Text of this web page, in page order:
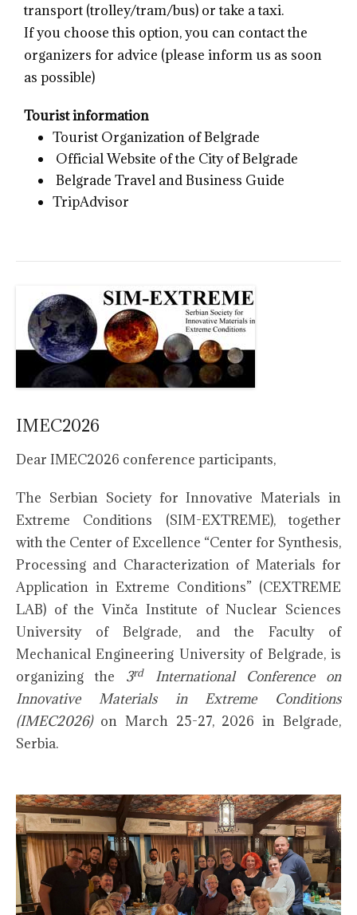
transport (trolley/tram/bus) or take a taxi.
If you choose this option, you can contact the
organizers for advice (please inform us as soon
as possible)
Tourist information
Tourist Organization of Belgrade
Official Website of the City of Belgrade
Belgrade Travel and Business Guide
TripAdvisor
IMEC2026
Dear IMEC2026 conference participants,
The Serbian Society for Innovative Materials in
Extreme Conditions (SIM-EXTREME), together
with the Center of Excellence “Center for Synthesis,
Processing and Characterization of Materials for
Application in Extreme Conditions” (CEXTREME
LAB) of the Vinča Institute of Nuclear Sciences
University of Belgrade, and the Faculty of
Mechanical Engineering University of Belgrade, is
organizing the 3rdInternational Conference on
Innovative Materials in Extreme Conditions
(IMEC2026)on March 25-27, 2026 in Belgrade,
Serbia.